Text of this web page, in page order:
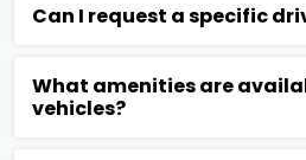
Can I request a specific
What amenities are
vehicles?